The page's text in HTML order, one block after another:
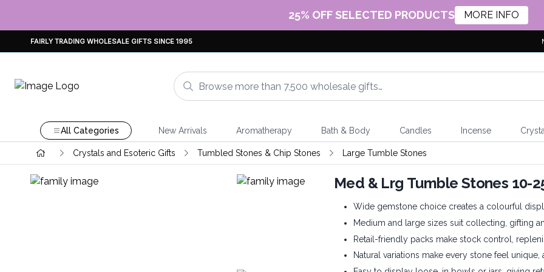
25% OFF SELECTED PRODUCTS MORE INFO
FAIRLY TRADING WHOLESALE GIFTS SINCE 1995
All Categories New Arrivals Aromatherapy Bath & Body Candles Incense
Crystals and Esoteric Gifts Tumbled Stones & Chip Stones Large Tumble Stones
Med & Lrg Tumble Stones 10-
Wide gemstone choice creates a colourful
Medium and large sizes suit collecting, gifting
Retail-friendly packs make stock control,
Natural variations make every stone feel